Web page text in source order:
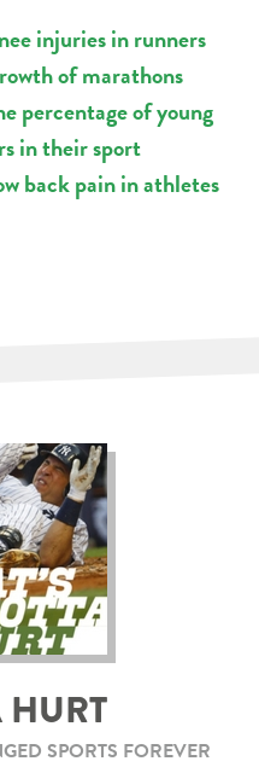
injuries in runners
of marathons
percentage of young
in their sport
back pain in athletes
HURT
SPORTS FOREVER